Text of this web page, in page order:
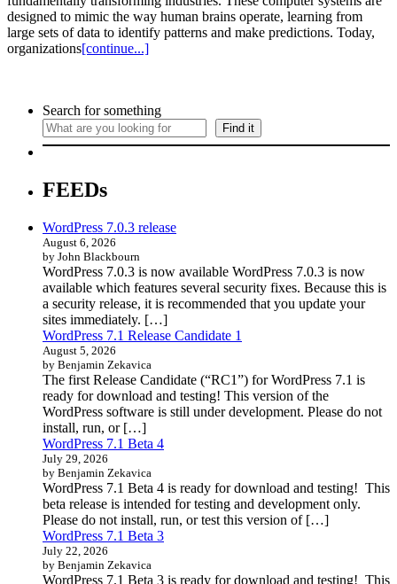
designed to mimic the way human brains operate, learning from
large sets of data to identify patterns and make predictions. Today,
organizations[continue...]
Search for something
Find it
FEEDs
WordPress 7.0.3 release
August 6, 2026
by John Blackbourn
WordPress 7.0.3 is now available WordPress 7.0.3 is now
available which features several security fixes. Because this is
a security release, it is recommended that you update your
sites immediately. […]
WordPress 7.1 Release Candidate 1
August 5, 2026
by Benjamin Zekavica
The first Release Candidate (“RC1”) for WordPress 7.1 is
ready for download and testing! This version of the
WordPress software is still under development. Please do not
install, run, or […]
WordPress 7.1 Beta 4
July 29, 2026
by Benjamin Zekavica
WordPress 7.1 Beta 4 is ready for download and testing! This
beta release is intended for testing and development only.
Please do not install, run, or test this version of […]
WordPress 7.1 Beta 3
July 22, 2026
by Benjamin Zekavica
WordPress 7.1 Beta 3 is ready for download and testing! This